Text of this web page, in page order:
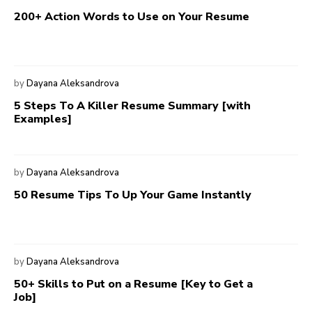
200+ Action Words to Use on Your Resume
by Dayana Aleksandrova
5 Steps To A Killer Resume Summary [with
Examples]
by Dayana Aleksandrova
50 Resume Tips To Up Your Game Instantly
by Dayana Aleksandrova
50+ Skills to Put on a Resume [Key to Get a
Job]